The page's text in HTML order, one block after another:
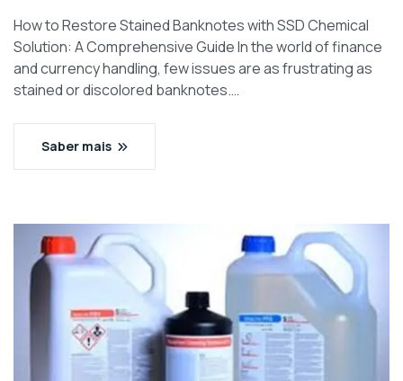
How to Restore Stained Banknotes with SSD Chemical
Solution: A Comprehensive Guide In the world of finance
and currency handling, few issues are as frustrating as
stained or discolored banknotes.…
Saber mais